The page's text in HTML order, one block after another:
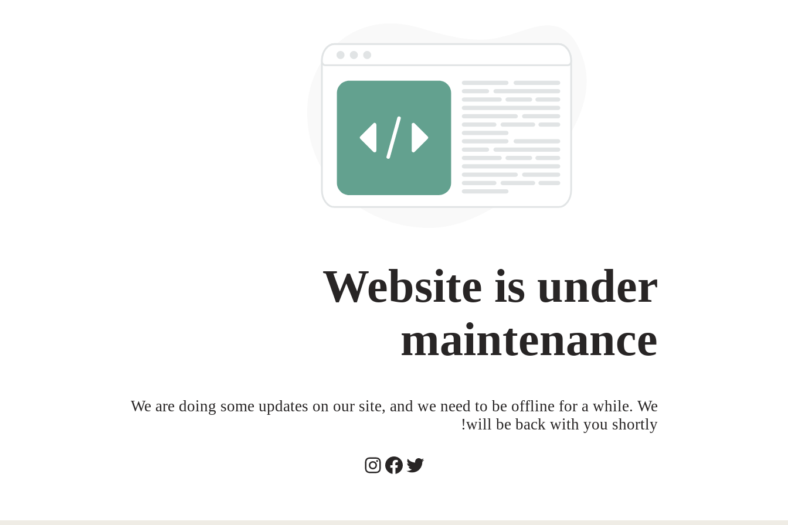
Website is under
maintenance
We are doing some updates on our site, and we need to be offline for a while. We
will be back with you shortly!